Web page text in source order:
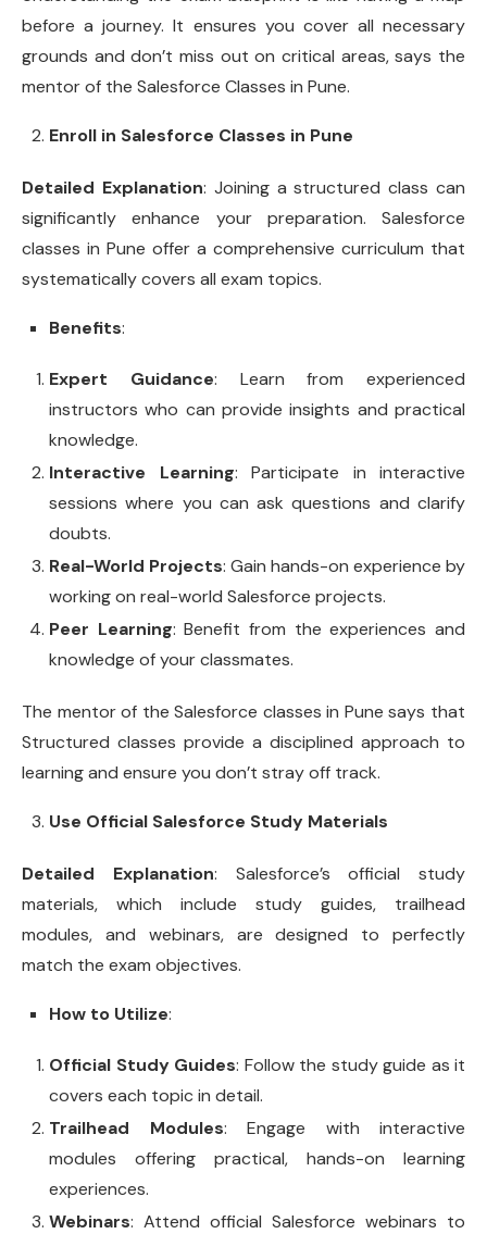
before a journey. It ensures you cover all necessary
grounds and don’t miss out on critical areas, says the
mentor of the Salesforce Classes in Pune.
Enroll in Salesforce Classes in Pune
Detailed Explanation: Joining a structured class can
significantly enhance your preparation. Salesforce
classes in Pune offer a comprehensive curriculum that
systematically covers all exam topics.
Benefits:
Expert Guidance: Learn from experienced
instructors who can provide insights and practical
knowledge.
Interactive Learning: Participate in interactive
sessions where you can ask questions and clarify
doubts.
Real-World Projects: Gain hands-on experience by
working on real-world Salesforce projects.
Peer Learning: Benefit from the experiences and
knowledge of your classmates.
The mentor of the Salesforce classes in Pune says that
Structured classes provide a disciplined approach to
learning and ensure you don’t stray off track.
Use Official Salesforce Study Materials
Detailed Explanation: Salesforce’s official study
materials, which include study guides, trailhead
modules, and webinars, are designed to perfectly
match the exam objectives.
How to Utilize:
Official Study Guides: Follow the study guide as it
covers each topic in detail.
Trailhead Modules: Engage with interactive
modules offering practical, hands-on learning
experiences.
Webinars: Attend official Salesforce webinars to